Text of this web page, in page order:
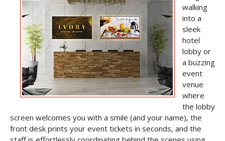
walking
into a
sleek
hotel
lobby or
a buzzing
event
venue
where
the lobby
screen welcomes you with a smile (and your name), the
front desk prints your event tickets in seconds, and the